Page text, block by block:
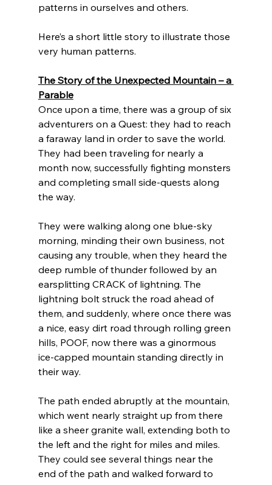
patterns in ourselves and others.
Here’s a short little story to illustrate those
very human patterns.
The Story of the Unexpected Mountain – a
Parable
Once upon a time, there was a group of six
adventurers on a Quest: they had to reach
a faraway land in order to save the world.
They had been traveling for nearly a
month now, successfully fighting monsters
and completing small side-quests along
the way.
They were walking along one blue-sky
morning, minding their own business, not
causing any trouble, when they heard the
deep rumble of thunder followed by an
earsplitting CRACK of lightning. The
lightning bolt struck the road ahead of
them, and suddenly, where once there was
a nice, easy dirt road through rolling green
hills, POOF, now there was a ginormous
ice-capped mountain standing directly in
their way.
The path ended abruptly at the mountain,
which went nearly straight up from there
like a sheer granite wall, extending both to
the left and the right for miles and miles.
They could see several things near the
end of the path and walked forward to